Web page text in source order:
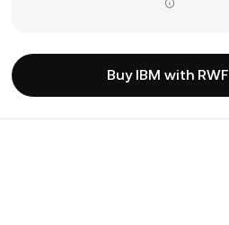
Buy IBM with RWF